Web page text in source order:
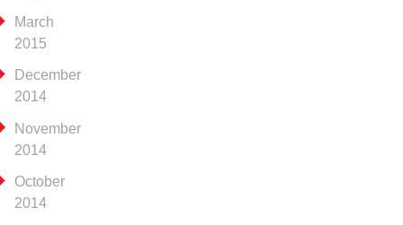
March
2015
December
2014
November
2014
October
2014